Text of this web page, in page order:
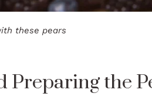
these pears
Preparing the